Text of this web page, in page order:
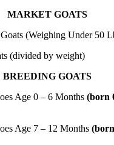
MARKET GOATS
(Weighing Under 50
(divided by weight)
BREEDING GOATS
Age 0 – 6 Months (born
Age 7 – 12 Months